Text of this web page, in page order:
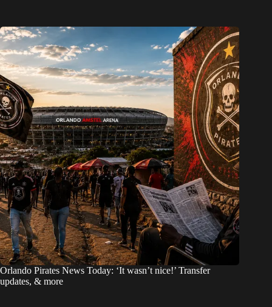
Orlando Pirates News Today: ‘It wasn’t nice!’ Transfer
updates, & more